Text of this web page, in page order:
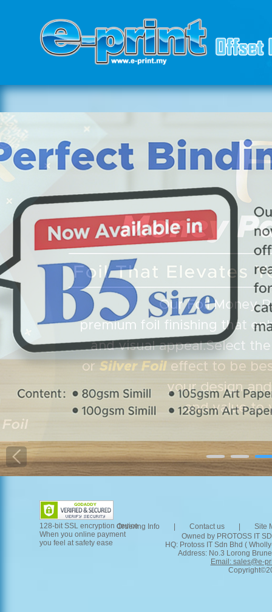
128-bit SSL encryption device
When you online payment
you feel at safety ease
Ordering Info Contact us
Site
Owned by PROTOSS IT
HQ: Protoss IT Sdn Bhd (
Address: No.3 Lorong
Email: sales@e-